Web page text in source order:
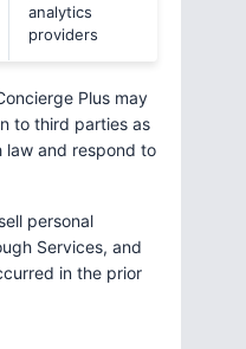
analytics
providers
Plus may
to third parties as
law and respond to
personal
Services, and
in the prior